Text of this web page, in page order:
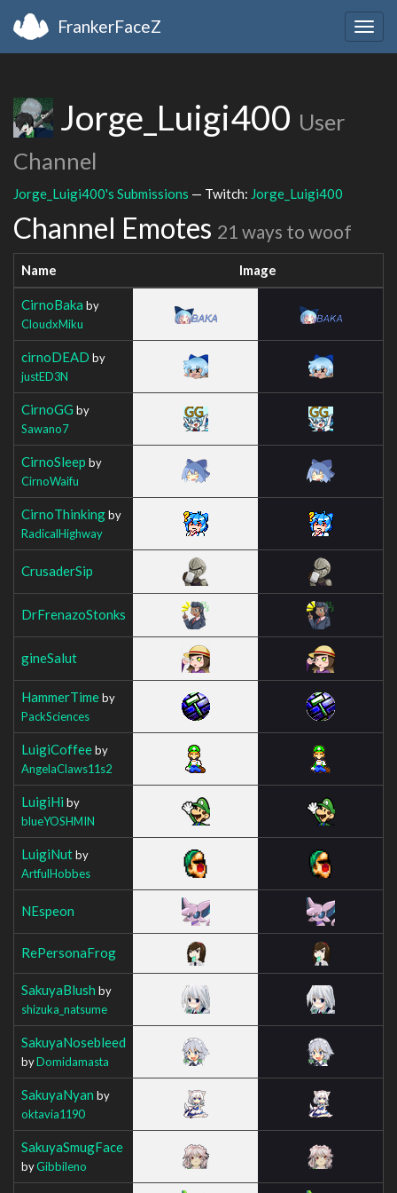
FrankerFaceZ
Jorge_Luigi400 User
Channel
Jorge_Luigi400's Submissions — Twitch: Jorge_Luigi400
Channel Emotes 21 ways to woof
Name Image
CirnoBaka by
CloudxMiku
cirnoDEAD by
justED3N
CirnoGG by
Sawano7
CirnoSleep by
CirnoWaifu
CirnoThinkingby
RadicalHighway
CrusaderSip
DrFrenazoStonks
gineSalut
HammerTimeby
PackSciences
LuigiCoffeeby
AngelaClaws11s2
LuigiHi by
blueYOSHMIN
LuigiNutby
ArtfulHobbes
NEspeon
RePersonaFrog
SakuyaBlush by
shizuka_natsume
SakuyaNosebleed
byDomidamasta
SakuyaNyan by
oktavia1190
SakuyaSmugFace
byGibbileno